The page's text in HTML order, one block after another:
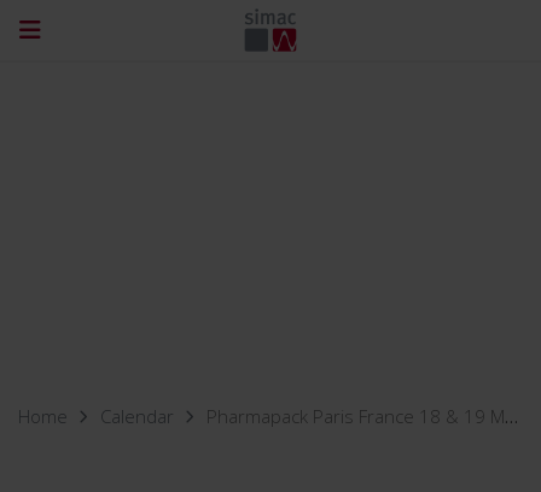
Home Calendar Pharmapack Paris France 18 & 19 May 2022